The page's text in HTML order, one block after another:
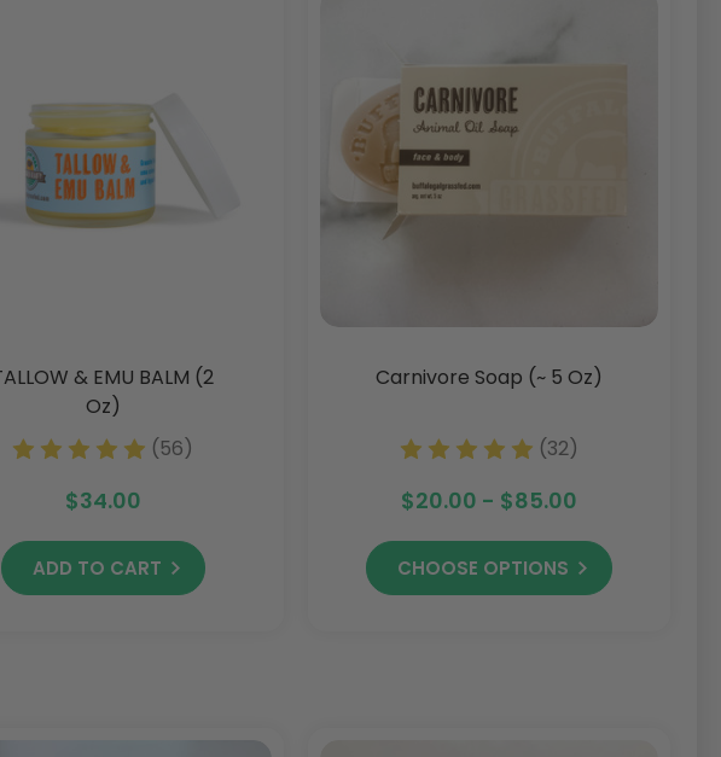
& EMU BALM (2
Oz)
(56)
$34.00
ADD TO CART
Carnivore Soap (~ 5 Oz)
(32)
$20.00 - $85.00
CHOOSE OPTIONS